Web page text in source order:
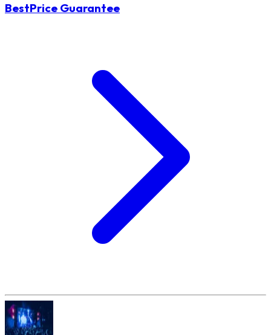
BestPrice Guarantee